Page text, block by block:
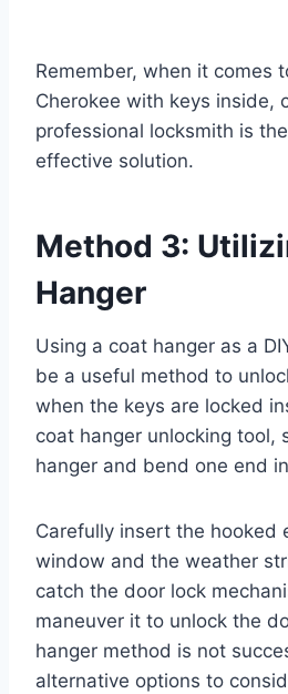
Remember, when it comes
Cherokee with keys inside,
professional locksmith is
effective solution.
Method 3:
Hanger
Using a coat hanger as a
be a useful method to
when the keys are locked
coat hanger unlocking tool,
hanger and bend one end
Carefully insert the hooked
window and the weather
catch the door lock
maneuver it to unlock the
hanger method is not
alternative options to